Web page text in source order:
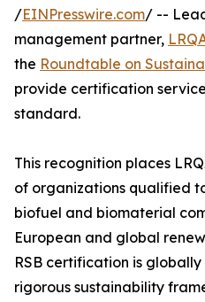
/EINPresswire.com/ --
management partner,
the Roundtable on
provide certification
standard.
This recognition places
of organizations qualified
biofuel and biomaterial
European and global
RSB certification is
rigorous sustainability